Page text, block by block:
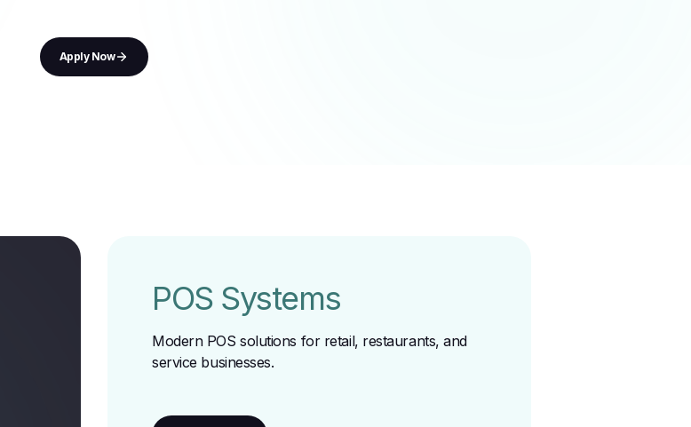
Apply Now
POS Systems
Modern POS solutions for retail, restaurants, and
service businesses.